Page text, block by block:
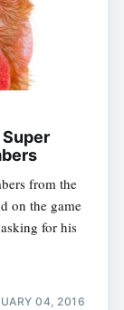
from the
on the game
for his
04, 2016